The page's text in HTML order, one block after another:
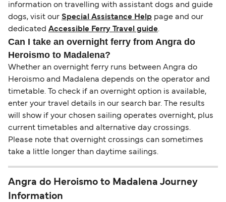
information on travelling with assistant dogs and guide
dogs, visit our Special Assistance Help page and our
dedicated Accessible Ferry Travel guide.
Can I take an overnight ferry from Angra do
Heroismo to Madalena?
Whether an overnight ferry runs between Angra do
Heroismo and Madalena depends on the operator and
timetable. To check if an overnight option is available,
enter your travel details in our search bar. The results
will show if your chosen sailing operates overnight, plus
current timetables and alternative day crossings.
Please note that overnight crossings can sometimes
take a little longer than daytime sailings.
Angra do Heroismo to Madalena Journey
Information